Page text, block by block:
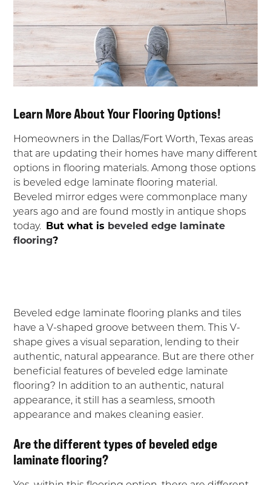
Learn More About Your Flooring Options!
Homeowners in the Dallas/Fort Worth, Texas areas
that are updating their homes have many different
options in flooring materials. Among those options
is beveled edge laminate flooring material.
Beveled mirror edges were commonplace many
years ago and are found mostly in antique shops
today. But what is beveled edge laminate
flooring?
Beveled edge laminate flooring planks and tiles
have a V-shaped groove between them. This V-
shape gives a visual separation, lending to their
authentic, natural appearance. But are there other
beneficial features of beveled edge laminate
flooring? In addition to an authentic, natural
appearance, it still has a seamless, smooth
appearance and makes cleaning easier.
Are the different types of beveled edge
laminate flooring?